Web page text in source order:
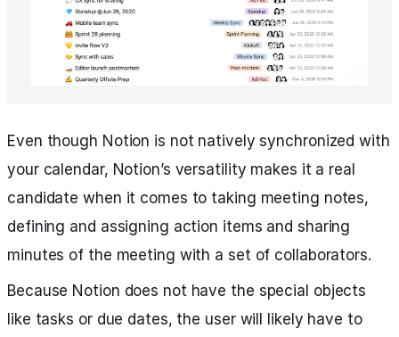
Even though Notion is not natively synchronized with
your calendar, Notion’s versatility makes it a real
candidate when it comes to taking meeting notes,
defining and assigning action items and sharing
minutes of the meeting with a set of collaborators.
Because Notion does not have the special objects
like tasks or due dates, the user will likely have to